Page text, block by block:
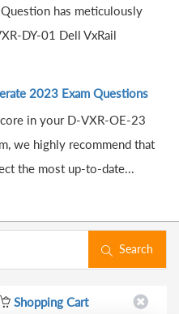
has meticulously
DY-01 Dell VxRail
2023 Exam Questions
in your D-VXR-OE-23
we highly recommend that
the most up-to-date...
Search
Shopping Cart